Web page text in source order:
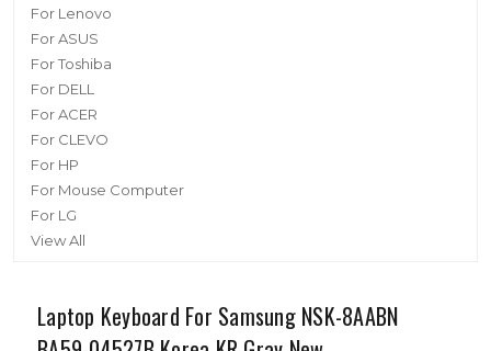
For Lenovo
For ASUS
For Toshiba
For DELL
For ACER
For CLEVO
For HP
For Mouse Computer
For LG
View All
Laptop Keyboard For Samsung NSK-8AABN